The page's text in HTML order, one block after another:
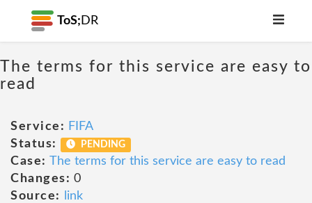
ToS; DR
The terms for this service are easy to
read
Service: FIFA
Status:
PENDING
Case: The terms for this service are easy to read
Changes: 0
Source:
link